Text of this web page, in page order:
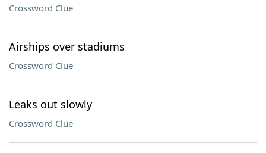
Crossword Clue
Airships over stadiums
Crossword Clue
Leaks out slowly
Crossword Clue